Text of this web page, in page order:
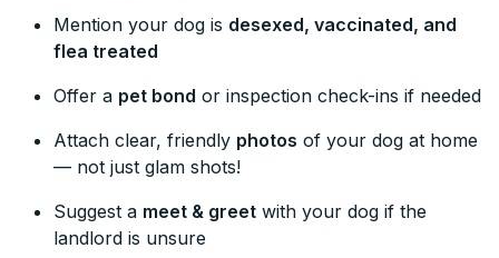
Mention your dog is desexed, vaccinated, and
flea treated
Offer a pet bond or inspection check-ins if needed
Attach clear, friendly photos of your dog at home
— not just glam shots!
Suggest a meet & greet with your dog if the
landlord is unsure